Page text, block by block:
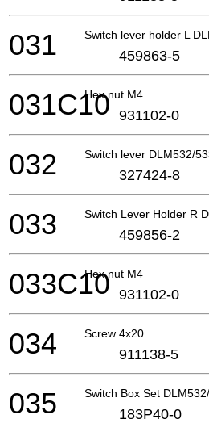
Switch lever holder L
031 459863-5
Hex nut M4
031C10 931102-0
Switch lever DLM532/
032 327424-8
Switch Lever Holder R
033 459856-2
Hex nut M4
033C10 931102-0
Screw 4x20
034 911138-5
Switch Box Set
035 183P40-0